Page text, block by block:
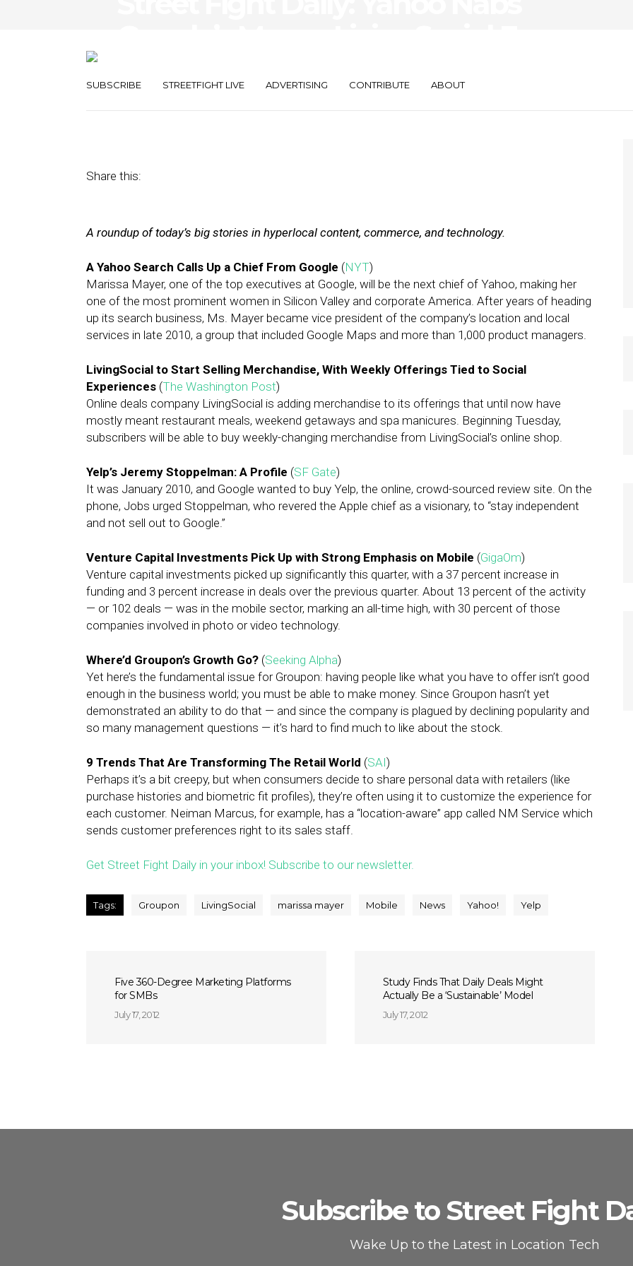
SUBSCRIBE STREETFIGHT LIVE ADVERTISING CONTRIBUTE ABOUT
Share this:
A roundup of today’s big stories in hyperlocal content, commerce, and technology.
A Yahoo Search Calls Up a Chief From Google (NYT)
Marissa Mayer, one of the top executives at Google, will be the next chief of Yahoo, making her
one of the most prominent women in Silicon Valley and corporate America. After years of heading
up its search business, Ms. Mayer became vice president of the company’s location and local
services in late 2010, a group that included Google Maps and more than 1,000 product managers.
LivingSocial to Start Selling Merchandise, With Weekly Offerings Tied to Social
Experiences (The Washington Post)
Online deals company LivingSocial is adding merchandise to its offerings that until now have
mostly meant restaurant meals, weekend getaways and spa manicures. Beginning Tuesday,
subscribers will be able to buy weekly-changing merchandise from LivingSocial’s online shop.
Yelp’s Jeremy Stoppelman: A Profile (SF Gate)
It was January 2010, and Google wanted to buy Yelp, the online, crowd-sourced review site. On the
phone, Jobs urged Stoppelman, who revered the Apple chief as a visionary, to “stay independent
and not sell out to Google.”
Venture Capital Investments Pick Up with Strong Emphasis on Mobile (GigaOm)
Venture capital investments picked up significantly this quarter, with a 37 percent increase in
funding and 3 percent increase in deals over the previous quarter. About 13 percent of the activity
— or 102 deals — was in the mobile sector, marking an all-time high, with 30 percent of those
companies involved in photo or video technology.
Where’d Groupon’s Growth Go? (Seeking Alpha)
Yet here’s the fundamental issue for Groupon: having people like what you have to offer isn’t good
enough in the business world; you must be able to make money. Since Groupon hasn’t yet
demonstrated an ability to do that — and since the company is plagued by declining popularity and
so many management questions — it’s hard to find much to like about the stock.
9 Trends That Are Transforming The Retail World (SAI)
Perhaps it’s a bit creepy, but when consumers decide to share personal data with retailers (like
purchase histories and biometric fit profiles), they’re often using it to customize the experience for
each customer. Neiman Marcus, for example, has a “location-aware” app called NM Service which
sends customer preferences right to its sales staff.
Get Street Fight Daily in your inbox! Subscribe to our newsletter.
Tags: Groupon LivingSocial marissa mayer Mobile News Yahoo! Yelp
Five 360-Degree Marketing Platforms
for SMBs
July 17, 2012
Study Finds That Daily Deals Might
Actually Be a ‘Sustainable’ Model
July 17, 2012
Subscribe to Street Fight
Wake Up to the Latest in Location Tech